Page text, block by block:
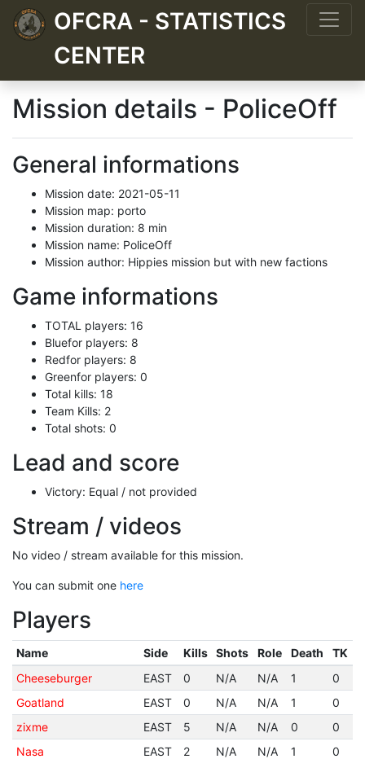
OFCRA - STATISTICS
CENTER
Mission details - PoliceOff
General informations
Mission date: 2021-05-11
Mission map: porto
Mission duration: 8 min
Mission name: PoliceOff
Mission author: Hippies mission but with new factions
Game informations
TOTAL players: 16
Bluefor players: 8
Redfor players: 8
Greenfor players: 0
Total kills: 18
Team Kills: 2
Total shots: 0
Lead and score
Victory: Equal / not provided
Stream / videos
No video / stream available for this mission.
You can submit one here
Players
Name Side Kills Shots Role Death
TK
Cheeseburger
EAST 0 N/A N/A 1
0
Goatland
EAST 0 N/A N/A 1
0
zixme
EAST 5 N/A N/A 0
0
Nasa
EAST 2 N/A N/A 1
0